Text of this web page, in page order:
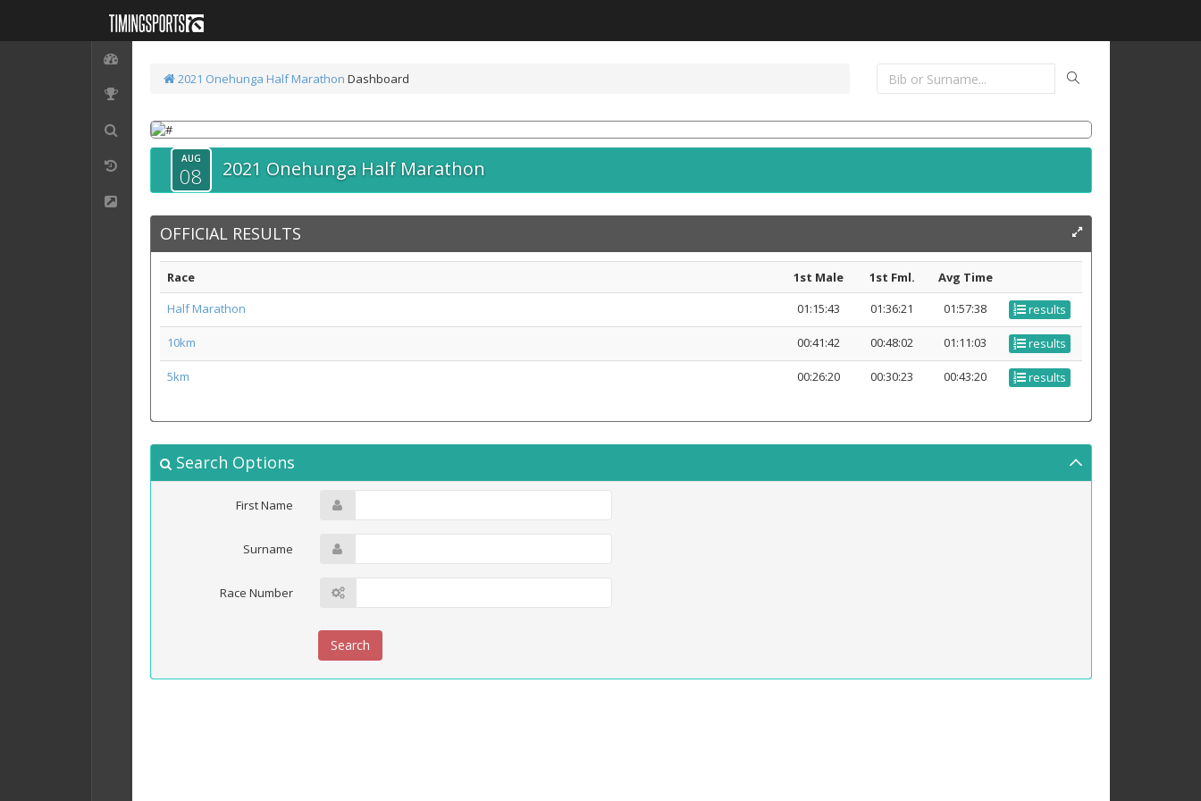
2021 Onehunga Half Marathon Dashboard
AUG
08 2021 Onehunga Half Marathon
OFFICIAL RESULTS
Race 1st Male 1st Fml.
Avg Time
Half Marathon
01:15:43 01:36:21 01:57:38 results
10km 00:41:42 00:48:02 01:11:03 results
5km 00:26:20 00:30:23 00:43:20 results
Search Options
First Name
Surname
Race Number